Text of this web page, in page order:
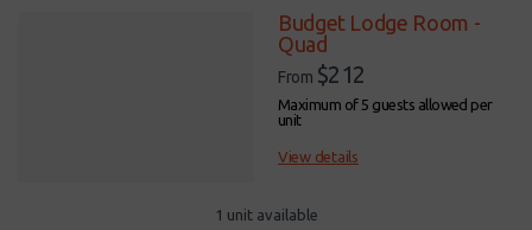
Budget Lodge Room -
Quad
From $212
Maximum of 5 guests allowed per
unit
View details
1 unit available